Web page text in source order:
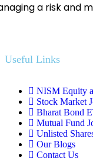
a risk and
Useful Links
NISM Equity
Stock Market
Bharat Bond
Mutual Fund
Unlisted
Our Blogs
Contact Us